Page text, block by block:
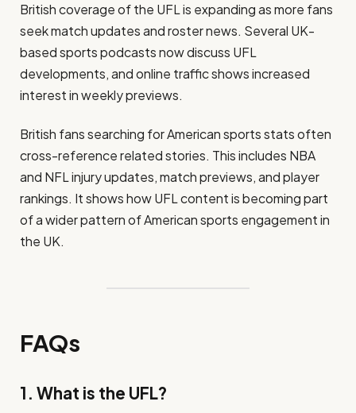
British coverage of the UFL is expanding as more fans
seek match updates and roster news. Several UK-
based sports podcasts now discuss UFL
developments, and online traffic shows increased
interest in weekly previews.
British fans searching for American sports stats often
cross-reference related stories. This includes NBA
and NFL injury updates, match previews, and player
rankings. It shows how UFL content is becoming part
of a wider pattern of American sports engagement in
the UK.
FAQs
1. What is the UFL?